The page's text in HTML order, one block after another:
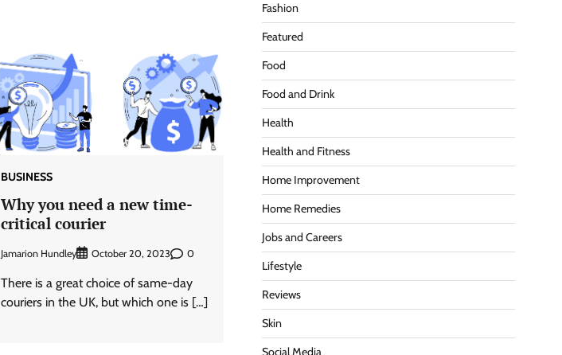
BUSINESS
Why you need a new time-
critical courier
Jamarion Hundley October 20, 2023 0
There is a great choice of same-day
couriers in the UK, but which one is […]
Fashion
Featured
Food
Food and Drink
Health
Health and Fitness
Home Improvement
Home Remedies
Jobs and Careers
Lifestyle
Reviews
Skin
Social Media